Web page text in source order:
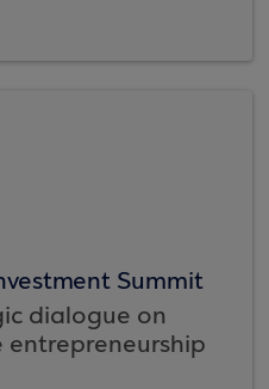
Summit
dialogue on
entrepreneurship